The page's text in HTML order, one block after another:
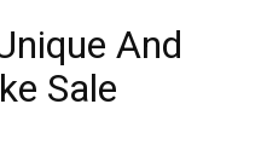
And
Sale